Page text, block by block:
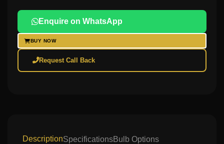
Enquire on WhatsApp
BUY NOW
Request Call Back
DescriptionSpecificationsBulb Options